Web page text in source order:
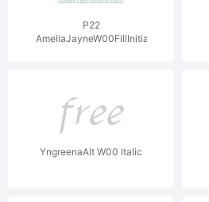
P22
AmeliaJayneW00FillInitials
YngreenaAlt W00 Italic